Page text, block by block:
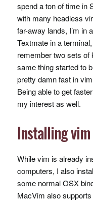
spend a ton of time in
with many headless
far-away lands, I’m in
Textmate in a
remember two sets of
same thing started to
pretty damn fast in
Being able to get
my interest as well.
Installing vim
While vim is already
computers, I also
some normalOSX
MacVim also